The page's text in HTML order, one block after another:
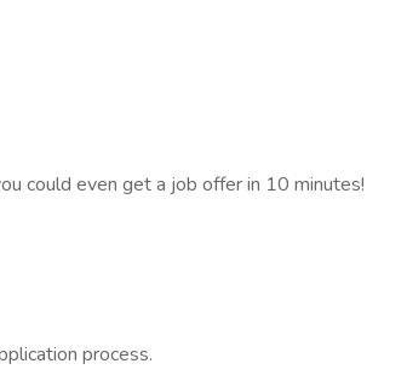
could even get a job offer in 10 minutes!
process.